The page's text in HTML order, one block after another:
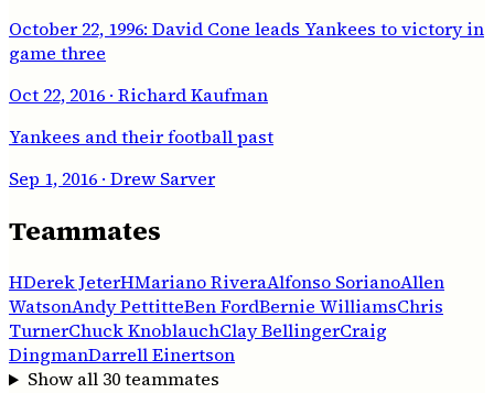
October 22, 1996: David Cone leads Yankees to victory in
game three
Oct 22, 2016 · Richard Kaufman
Yankees and their football past
Sep 1, 2016 · Drew Sarver
Teammates
HDerek JeterHMariano RiveraAlfonso SorianoAllen
WatsonAndy PettitteBen FordBernie WilliamsChris
TurnerChuck KnoblauchClay BellingerCraig
DingmanDarrell Einertson
Show all 30teammates